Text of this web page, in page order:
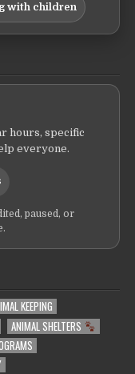
with children
hours, specific
everyone.
paused, or
KEEPING
ANIMAL SHELTERS